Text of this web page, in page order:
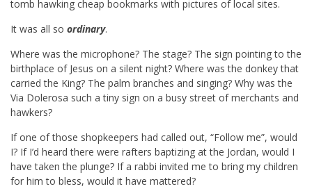
tomb hawking cheap bookmarks with pictures of local sites.
It was all so ordinary.
Where was the microphone? The stage? The sign pointing to the
birthplace of Jesus on a silent night? Where was the donkey that
carried the King? The palm branches and singing? Why was the
Via Dolerosa such a tiny sign on a busy street of merchants and
hawkers?
If one of those shopkeepers had called out, “Follow me”, would
I? If I’d heard there were rafters baptizing at the Jordan, would I
have taken the plunge? If a rabbi invited me to bring my children
for him to bless, would it have mattered?